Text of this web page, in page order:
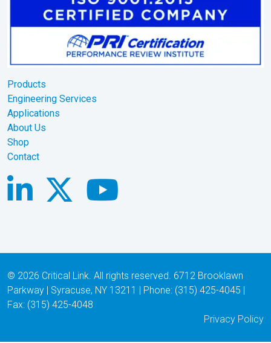
Products
Engineering Services
Applications
About Us
Shop
Contact
© 2026 Critical Link. All rights reserved. 6712 Brooklawn
Parkway | Syracuse, NY 13211 | Phone: (315) 425-4045 |
Fax: (315) 425-4048
Privacy Policy